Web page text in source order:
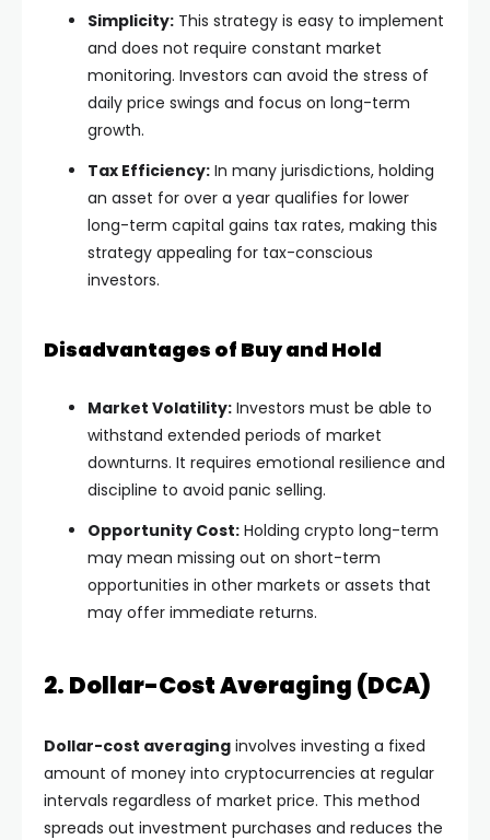
Simplicity: This strategy is easy to implement
and does not require constant market
monitoring. Investors can avoid the stress of
daily price swings and focus on long-term
growth.
Tax Efficiency: In many jurisdictions, holding
an asset for over a year qualifies for lower
long-term capital gains tax rates, making this
strategy appealing for tax-conscious
investors.
Disadvantages of Buy and Hold
Market Volatility: Investors must be able to
withstand extended periods of market
downturns. It requires emotional resilience and
discipline to avoid panic selling.
Opportunity Cost: Holding crypto long-term
may mean missing out on short-term
opportunities in other markets or assets that
may offer immediate returns.
2. Dollar-Cost Averaging (DCA)
Dollar-cost averaging involves investing a fixed
amount of money into cryptocurrencies at regular
intervals regardless of market price. This method
spreads out investment purchases and reduces the